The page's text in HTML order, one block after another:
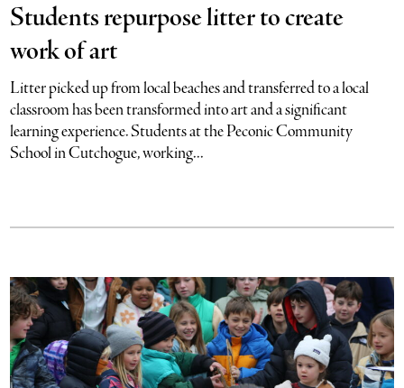
Students repurpose litter to create
work of art
Litter picked up from local beaches and transferred to a local
classroom has been transformed into art and a significant
learning experience. Students at the Peconic Community
School in Cutchogue, working...